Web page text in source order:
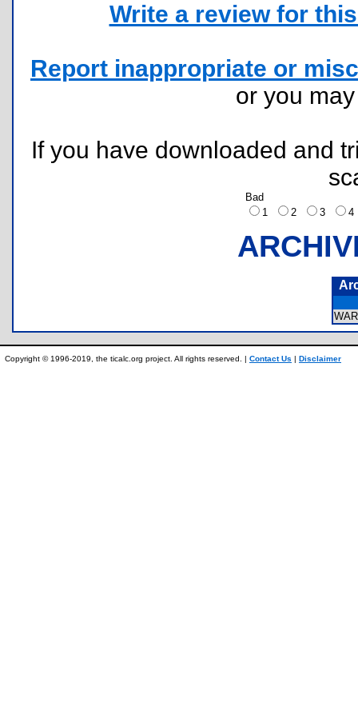
Write a review for
Report inappropriate or
or you
If you have downloaded and
Bad
1
2 3
Copyright © 1996-2019, the ticalc.org project. All rights reserved. | Contact Us | Disclaimer